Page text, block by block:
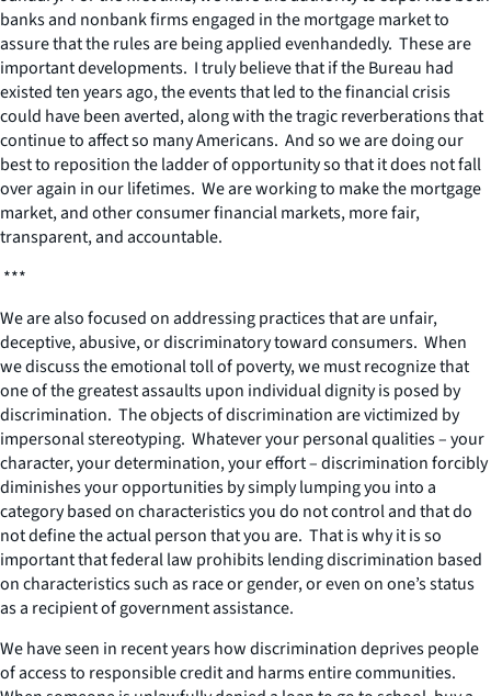
banks and nonbank firms engaged in the mortgage market to
assure that the rules are being applied evenhandedly. These are
important developments. I truly believe that if the Bureau had
existed ten years ago, the events that led to the financial crisis
could have been averted, along with the tragic reverberations that
continue to affect so many Americans. And so we are doing our
best to reposition the ladder of opportunity so that it does not fall
over again in our lifetimes. We are working to make the mortgage
market, and other consumer financial markets, more fair,
transparent, and accountable.
***
We are also focused on addressing practices that are unfair,
deceptive, abusive, or discriminatory toward consumers. When
we discuss the emotional toll of poverty, we must recognize that
one of the greatest assaults upon individual dignity is posed by
discrimination. The objects of discrimination are victimized by
impersonal stereotyping. Whatever your personal qualities – your
character, your determination, your effort – discrimination forcibly
diminishes your opportunities by simply lumping you into a
category based on characteristics you do not control and that do
not define the actual person that you are. That is why it is so
important that federal law prohibits lending discrimination based
on characteristics such as race or gender, or even on one’s status
as a recipient of government assistance.
We have seen in recent years how discrimination deprives people
of access to responsible credit and harms entire communities.